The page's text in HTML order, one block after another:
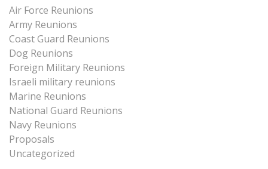
Air Force Reunions
Army Reunions
Coast Guard Reunions
Dog Reunions
Foreign Military Reunions
Israeli military reunions
Marine Reunions
National Guard Reunions
Navy Reunions
Proposals
Uncategorized